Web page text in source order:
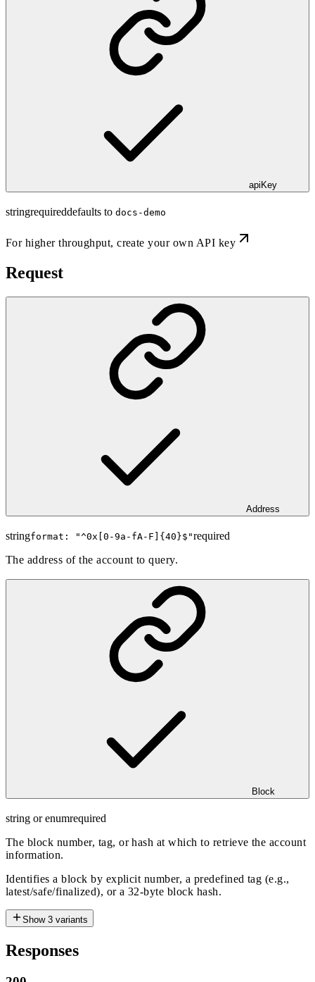
apiKey
stringrequireddefaults to docs-demo
For higher throughput,create your own API key
Request
Address
stringformat: "^0x[0-9a-fA-F]{40}$ "required
The address of the account to query.
Block
string or enumrequired
The block number, tag, or hash at which to retrieve the account
information.
Identifies a block by explicit number, a predefined tag (e.g.,
latest/safe/finalized), or a 32-byte block hash.
Show 3 variants
Responses